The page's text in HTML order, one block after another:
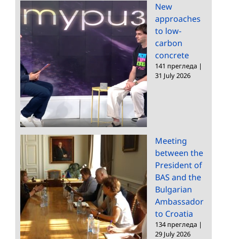
New
approaches
to low-
carbon
concrete
141 прегледа |
31 July 2026
Meeting
between the
President of
BAS and the
Bulgarian
Ambassador
to Croatia
134 прегледа |
29 July 2026